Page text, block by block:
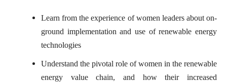
Learn from the experience of women leaders about on-
ground implementation and use of renewable energy
technologies
Understand the pivotal role of women in the renewable
energy value chain, and how their increased